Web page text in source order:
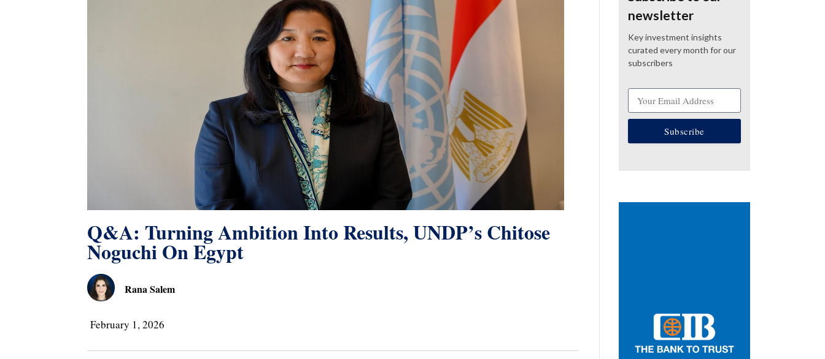
Q&A: Turning Ambition Into Results, UNDP’s Chitose
Noguchi On Egypt
Rana Salem
February 1, 2026
newsletter
Key investment insights
curated every month for our
subscribers
Subscribe